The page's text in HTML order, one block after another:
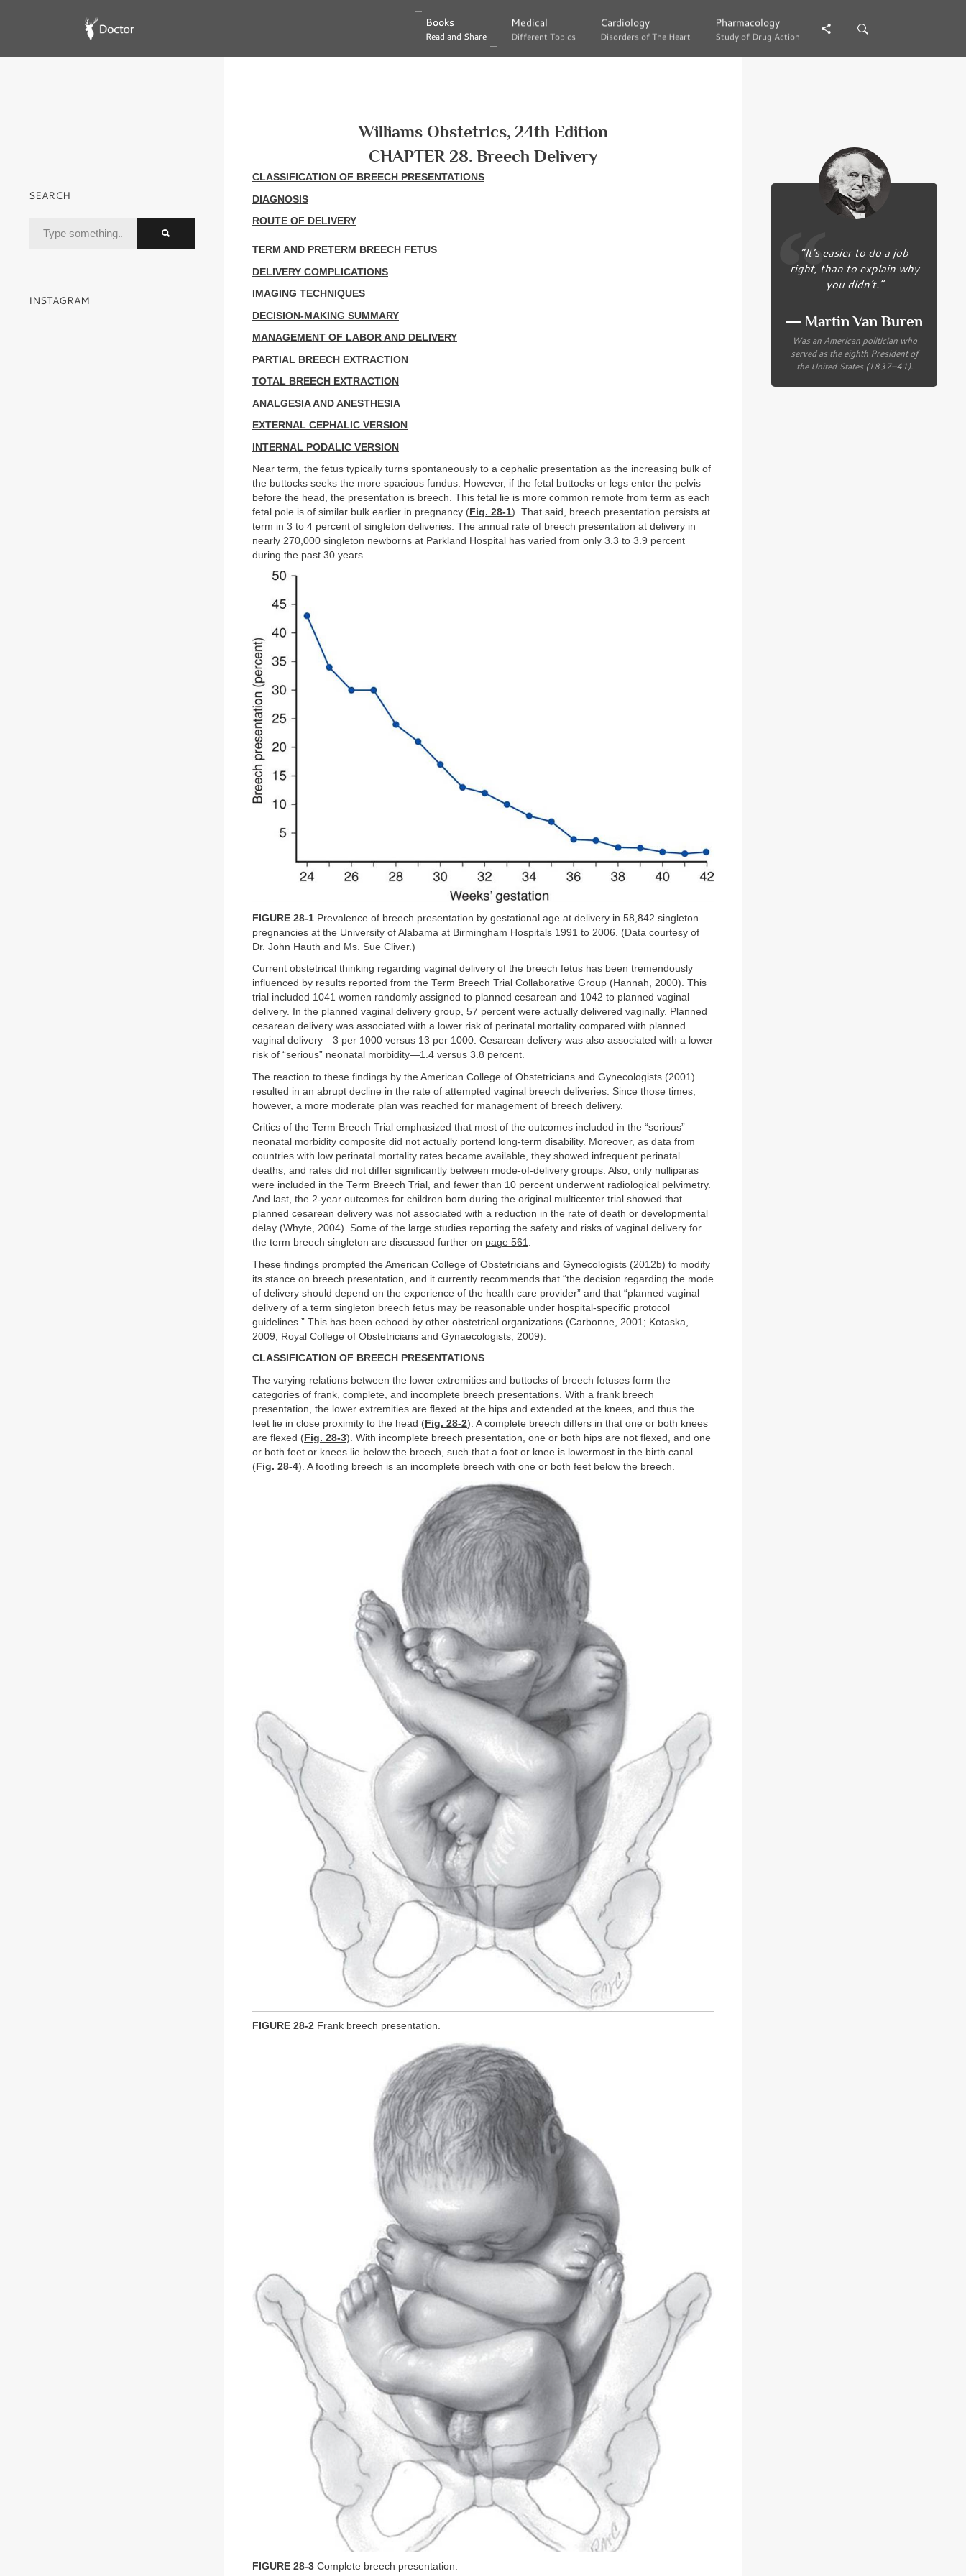
Books
Read and Share
Books
Read and Share
Medical
Different Topics
Medical
Different Topics
Cardiology
Disorders of The Heart
Cardiology
Disorders of The Heart
Pharmacology
Study of Drug Action
Pharmacology
Study of Drug Action
Williams Obstetrics, 24th Edition
CHAPTER 28. Breech Delivery
CLASSIFICATION OF BREECH PRESENTATIONS
DIAGNOSIS
ROUTE OF DELIVERY
TERM AND PRETERM BREECH FETUS
DELIVERY COMPLICATIONS
IMAGING TECHNIQUES
DECISION-MAKING SUMMARY
MANAGEMENT OF LABOR AND DELIVERY
PARTIAL BREECH EXTRACTION
TOTAL BREECH EXTRACTION
ANALGESIA AND ANESTHESIA
EXTERNAL CEPHALIC VERSION
INTERNAL PODALIC VERSION
Near term, the fetus typically turns spontaneously to a cephalic presentation as the increasing bulk of
the buttocks seeks the more spacious fundus. However, if the fetal buttocks or legs enter the pelvis
before the head, the presentation is breech. This fetal lie is more common remote from term as each
fetal pole is of similar bulk earlier in pregnancy ( Fig. 28-1). That said, breech presentation persists at
term in 3 to 4 percent of singleton deliveries. The annual rate of breech presentation at delivery in
nearly 270,000 singleton newborns at Parkland Hospital has varied from only 3.3 to 3.9 percent
during the past 30 years.
FIGURE 28-1 Prevalence of breech presentation by gestational age at delivery in 58,842 singleton
pregnancies at the University of Alabama at Birmingham Hospitals 1991 to 2006. (Data courtesy of
Dr. John Hauth and Ms. Sue Cliver.)
Current obstetrical thinking regarding vaginal delivery of the breech fetus has been tremendously
influenced by results reported from the Term Breech Trial Collaborative Group (Hannah, 2000). This
trial included 1041 women randomly assigned to planned cesarean and 1042 to planned vaginal
delivery. In the planned vaginal delivery group, 57 percent were actually delivered vaginally. Planned
cesarean delivery was associated with a lower risk of perinatal mortality compared with planned
vaginal delivery—3 per 1000 versus 13 per 1000. Cesarean delivery was also associated with a lower
risk of “serious” neonatal morbidity—1.4 versus 3.8 percent.
The reaction to these findings by the American College of Obstetricians and Gynecologists (2001)
resulted in an abrupt decline in the rate of attempted vaginal breech deliveries. Since those times,
however, a more moderate plan was reached for management of breech delivery.
Critics of the Term Breech Trial emphasized that most of the outcomes included in the “serious”
neonatal morbidity composite did not actually portend long-term disability. Moreover, as data from
countries with low perinatal mortality rates became available, they showed infrequent perinatal
deaths, and rates did not differ significantly between mode-of-delivery groups. Also, only nulliparas
were included in the Term Breech Trial, and fewer than 10 percent underwent radiological pelvimetry.
And last, the 2-year outcomes for children born during the original multicenter trial showed that
planned cesarean delivery was not associated with a reduction in the rate of death or developmental
delay (Whyte, 2004). Some of the large studies reporting the safety and risks of vaginal delivery for
the term breech singleton are discussed further on page 561.
These findings prompted the American College of Obstetricians and Gynecologists (2012b) to modify
its stance on breech presentation, and it currently recommends that “the decision regarding the mode
of delivery should depend on the experience of the health care provider” and that “planned vaginal
delivery of a term singleton breech fetus may be reasonable under hospital-specific protocol
guidelines.” This has been echoed by other obstetrical organizations (Carbonne, 2001; Kotaska,
2009; Royal College of Obstetricians and Gynaecologists, 2009).
CLASSIFICATION OF BREECH PRESENTATIONS
The varying relations between the lower extremities and buttocks of breech fetuses form the
categories of frank, complete, and incomplete breech presentations. With a frank breech
presentation, the lower extremities are flexed at the hips and extended at the knees, and thus the
feet lie in close proximity to the head (Fig. 28-2). A complete breech differs in that one or both knees
are flexed (Fig. 28-3). With incomplete breech presentation, one or both hips are not flexed, and one
or both feet or knees lie below the breech, such that a foot or knee is lowermost in the birth canal
(Fig. 28-4). A footling breech is an incomplete breech with one or both feet below the breech.
FIGURE 28-2 Frank breech presentation.
FIGURE 28-3 Complete breech presentation.
SEARCH
INSTAGRAM
“It’s easier to do a job
right, than to explain why
you didn’t.”
― Martin Van Buren
Was an American politician who
served as the eighth President of
the United States (1837–41).